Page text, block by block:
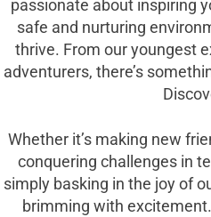
passionate about inspiring
safe and nurturing
thrive. From our youngest
adventurers, there’s
Whether it’s making new
conquering challenges in
simply basking in the joy of
brimming with